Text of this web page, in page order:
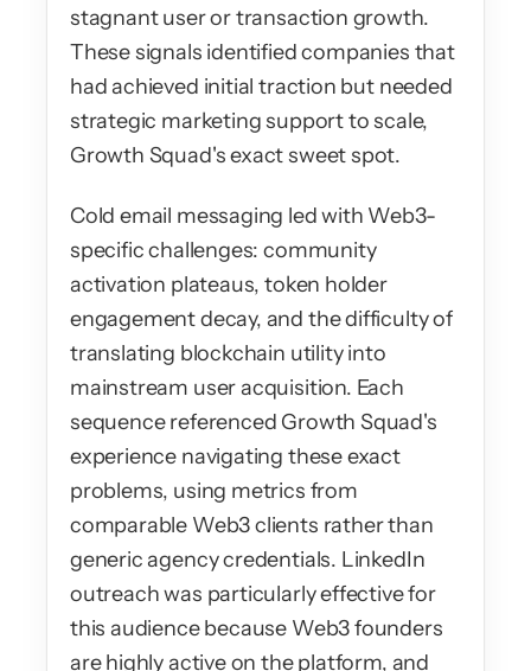
stagnant user or transaction growth.
These signals identified companies that
had achieved initial traction but needed
strategic marketing support to scale,
Growth Squad's exact sweet spot.
Cold email messaging led with Web3-
specific challenges: community
activation plateaus, token holder
engagement decay, and the difficulty of
translating blockchain utility into
mainstream user acquisition. Each
sequence referenced Growth Squad's
experience navigating these exact
problems, using metrics from
comparable Web3 clients rather than
generic agency credentials. LinkedIn
outreach was particularly effective for
this audience because Web3 founders
are highly active on the platform, and